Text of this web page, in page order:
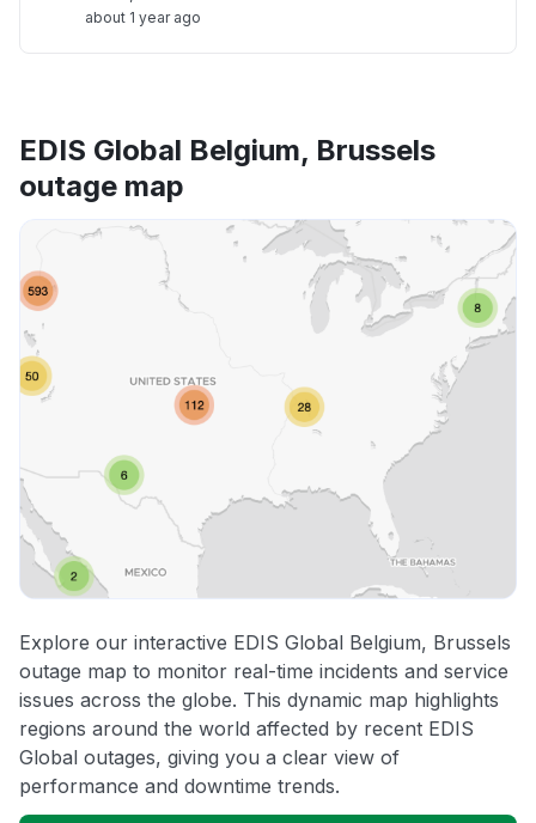
about 1 year ago
EDIS Global Belgium, Brussels
outage map
Explore our interactive EDIS Global Belgium, Brussels
outage map to monitor real-time incidents and service
issues across the globe. This dynamic map highlights
regions around the world affected by recent EDIS
Global outages, giving you a clear view of
performance and downtime trends.